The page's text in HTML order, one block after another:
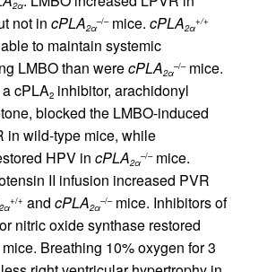
2α
not in cPLA2α
–/–mice. cPLA2α
+/+
to maintain systemic
LMBO than werecPLA2α
–/–mice.
cPLA2 inhibitor, arachidonyl
blocked the LMBO-induced
in wild-type mice, while
HPV in cPLA2α
–/–mice.
II infusion increased PVR
2α
+/+ and cPLA2α
–/–mice. Inhibitors of
nitric oxide synthase restored
mice. Breathing 10% oxygen for 3